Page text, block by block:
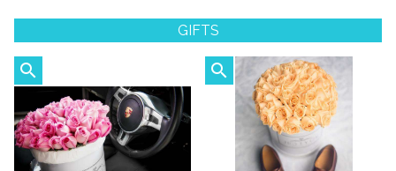
GIFTS
search search